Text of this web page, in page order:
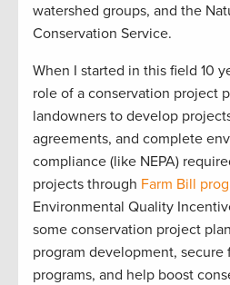
watershed groups, and the
Conservation Service.
When I started in this field 10
role of a conservation project
landowners to develop
agreements, and complete
compliance (like NEPA)
projects through Farm Bill
Environmental Quality
some conservation project
program development,
programs, and help boost